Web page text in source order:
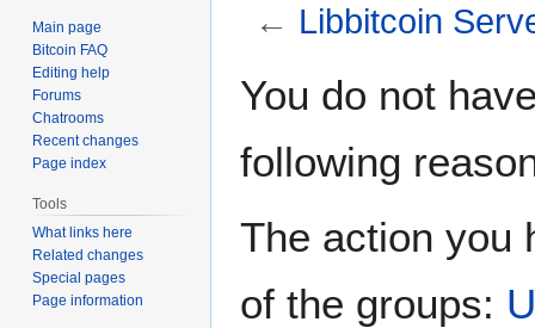
← Libbitcoin
toto
You do not
following
The action you
of the groups:
Main page
Bitcoin FAQ
Editing help
Forums
Chatrooms
Recent changes
Page index
Tools
What links here
Related changes
Special pages
Page information